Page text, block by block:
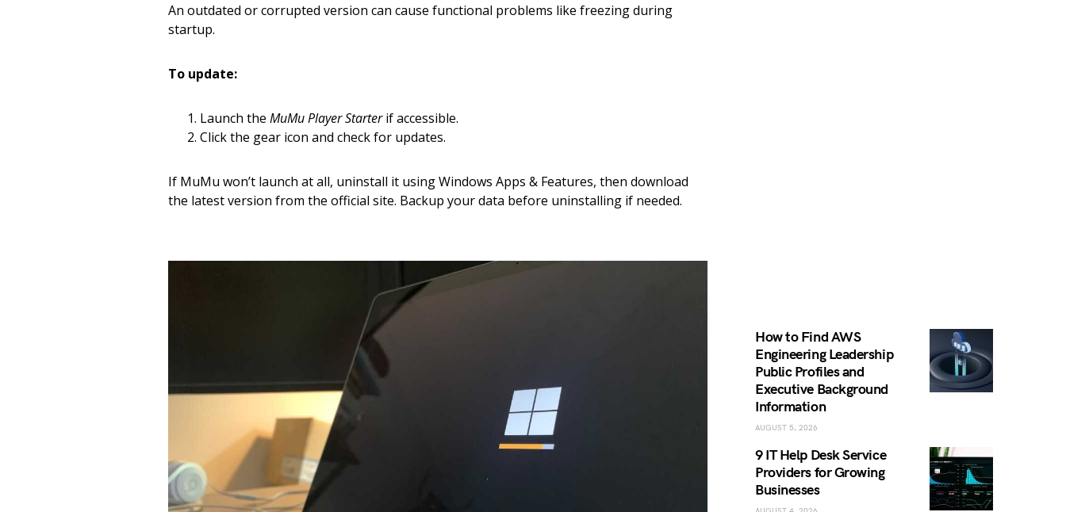
An outdated or corrupted version can cause functional problems like freezing during
startup.
To update:
Launch the MuMu Player Starterif accessible.
Click the gear icon and check for updates.
If MuMu won’t launch at all, uninstall it using Windows Apps & Features, then download
the latest version from the official site. Backup your data before uninstalling if needed.
How to Find AWS
Engineering Leadership
Public Profiles and
Executive Background
Information
AUGUST 5, 2026
9 IT Help Desk Service
Providers for Growing
Businesses